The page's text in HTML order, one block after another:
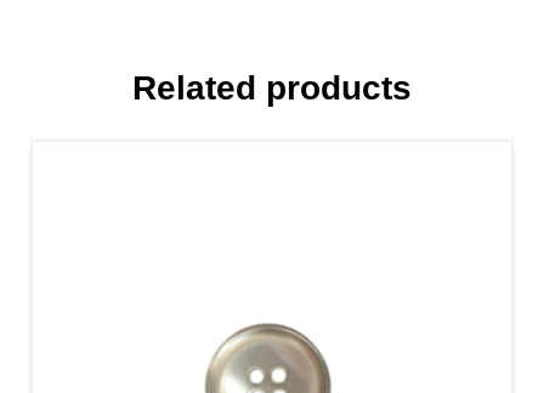
Related products